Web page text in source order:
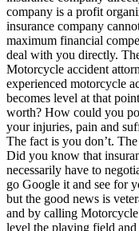
company is a profit
insurance company
maximum financial
deal with you directly.
Motorcycle accident
experienced motorcycle
becomes level at that
worth? How could you
your injuries, pain and
The fact is you don’t.
Did you know that
necessarily have to
go Google it and see for
but the good news is
and by calling
level the playing field